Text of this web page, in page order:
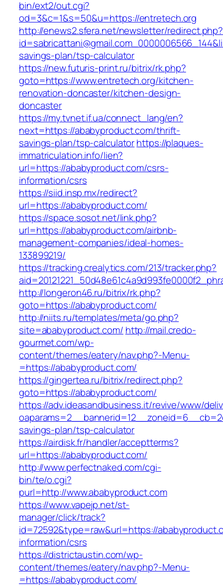
bin/ext2/out.cgi?
od=3&c=1&s=50&u=https://entretech.org
http://enews2.sfera.net/newsletter/redirect.php?
savings-plan/tsp-calculator
https://new.futuris-print.ru/bitrix/rk.php?
goto=https://www.entretech.org/kitchen-
renovation-doncaster/kitchen-design-
doncaster
https://my.tvnet.if.ua/connect_lang/en?
next=https://ababyproduct.com/thrift-
savings-plan/tsp-calculatorhttps://plaques-
immatriculation.info/lien?
url=https://ababyproduct.com/csrs-
information/csrs
https://siid.insp.mx/redirect?
url=https://ababyproduct.com/
https://space.sosot.net/link.php?
url=https://ababyproduct.com/airbnb-
management-companies/ideal-homes-
133899219/
https://tracking.crealytics.com/213/tracker.php?
http://longeron46.ru/bitrix/rk.php?
goto=https://ababyproduct.com/
http://niits.ru/templates/meta/go.php?
site=ababyproduct.com/ http://mail.credo-
gourmet.com/wp-
content/themes/eatery/nav.php?-Menu-
=https://ababyproduct.com/
https://gingertea.ru/bitrix/redirect.php?
goto=https://ababyproduct.com/
https://adv.ideasandbusiness.it/revive/www/
savings-plan/tsp-calculator
https://airdisk.fr/handler/acceptterms?
url=https://ababyproduct.com/
http://www.perfectnaked.com/cgi-
bin/te/o.cgi?
purl=http://www.ababyproduct.com
https://www.vapejp.net/st-
manager/click/track?
id=72592&type=raw&url=https://
information/csrs
https://districtaustin.com/wp-
content/themes/eatery/nav.php?-Menu-
=https://ababyproduct.com/